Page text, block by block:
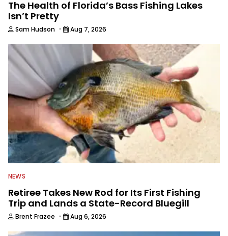
The Health of Florida’s Bass Fishing Lakes
Isn’t Pretty
Sam Hudson · Aug 7, 2026
NEWS
Retiree Takes New Rod for Its First Fishing
Trip and Lands a State-Record Bluegill
Brent Frazee · Aug 6, 2026